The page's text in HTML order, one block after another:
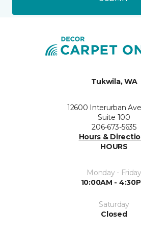
Tukwila, WA
12600 Interurban
Suite 100
206-673-5635
Hours &
HOURS
Monday - Friday
10:00AM -
Saturday
Closed